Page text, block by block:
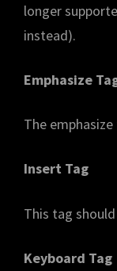
longer
instead).
Emphasize
The
Insert Tag
This tag
Keyboard Tag